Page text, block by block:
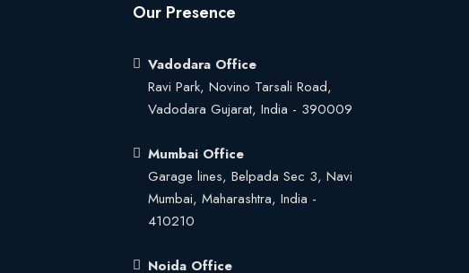
Our Presence
Vadodara Office
Ravi Park, Novino Tarsali Road,
Vadodara Gujarat, India - 390009
Mumbai Office
Garage lines, Belpada Sec 3, Navi
Mumbai, Maharashtra, India -
410210
Noida Office